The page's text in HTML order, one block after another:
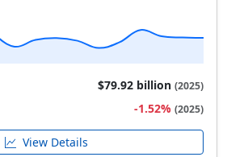
$79.92 billion (2025)
-1.52% (2025)
View Details